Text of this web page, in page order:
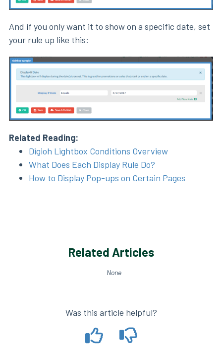
And if you only want it to show on a specific date, set
your rule up like this:
Related Reading:
Digioh Lightbox Conditions Overview
What Does Each Display Rule Do?
How to Display Pop-ups on Certain Pages
Related Articles
None
Was this article helpful?